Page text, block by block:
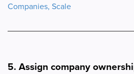
Companies, Scale
5. Assign company